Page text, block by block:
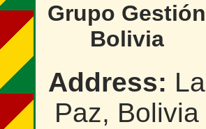
Grupo Gestión
Bolivia
Address: La
Paz, Bolivia